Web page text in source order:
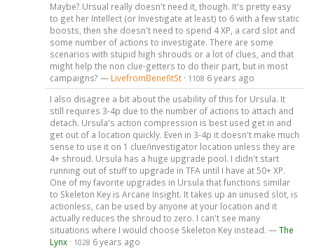
Maybe? Ursual really doesn't need it, though. It's pretty easy
to get her Intellect (or Investigate at least) to 6 with a few static
boosts, then she doesn't need to spend 4 XP, a card slot and
some number of actions to investigate. There are some
scenarios with stupid high shrouds or a lot of clues, and that
might help the non clue-getters to do their part, but in most
campaigns? — LivefromBenefitSt· 1108 6 years ago
I also disagree a bit about the usability of this for Ursula. It
still requires 3-4p due to the number of actions to attach and
detach. Ursula's action compression is best used get in and
get out of a location quickly. Even in 3-4p it doesn't make much
sense to use it on 1 clue/investigator location unless they are
4+ shroud. Ursula has a huge upgrade pool. I didn't start
running out of stuff to upgrade in TFA until I have at 50+ XP.
One of my favorite upgrades in Ursula that functions similar
to Skeleton Key is Arcane Insight. It takes up an unused slot, is
actionless, can be used by anyone at your location and it
actually reduces the shroud to zero. I can't see many
situations where I would choose Skeleton Key instead. —The
Lynx· 1028 6 years ago